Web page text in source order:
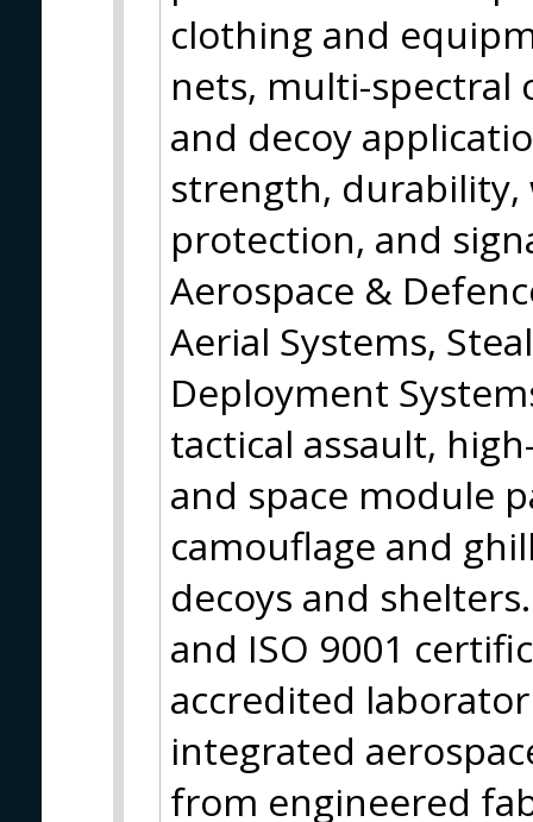
clothing and
nets, multi-spectral
and decoy
strength, durability,
protection, and
Aerospace &
Aerial Systems,
Deployment
tactical assault,
and space module
camouflage and
decoys and
and ISO 9001
accredited
integrated
from engineered